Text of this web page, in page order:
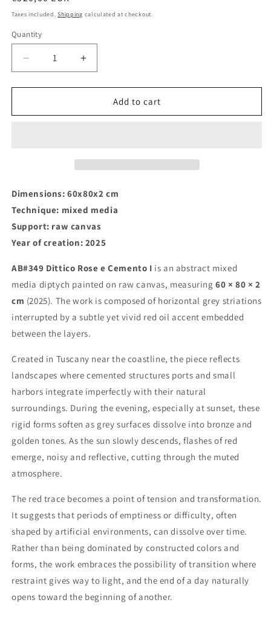
price
Taxes included.Shipping calculated at checkout.
Quantity
Decrease
quantity
for
Dittico
Increase
quantity
for
AB#349
Dittico
Add to cart
Dimensions: 60x80x2 cm
Technique: mixed media
Support: raw canvas
Year of creation: 2025
AB#349 Dittico Rose e Cemento I is an abstract mixed
media diptych painted on raw canvas, measuring60 × 80 × 2
cm (2025). The work is composed of horizontal grey striations
interrupted by a subtle yet vivid red oil accent embedded
between the layers.
Created in Tuscany near the coastline, the piece reflects
landscapes where cemented structures ports and small
harbors integrate imperfectly with their natural
surroundings. During the evening, especially at sunset, these
rigid forms soften as grey surfaces dissolve into bronze and
golden tones. As the sun slowly descends, flashes of red
emerge, noisy and reflective, cutting through the muted
atmosphere.
The red trace becomes a point of tension and transformation.
It suggests that periods of emptiness or difficulty, often
shaped by artificial environments, can dissolve over time.
Rather than being dominated by constructed colors and
forms, the work embraces the possibility of transition where
restraint gives way to light, and the end of a day naturally
opens toward the beginning of another.